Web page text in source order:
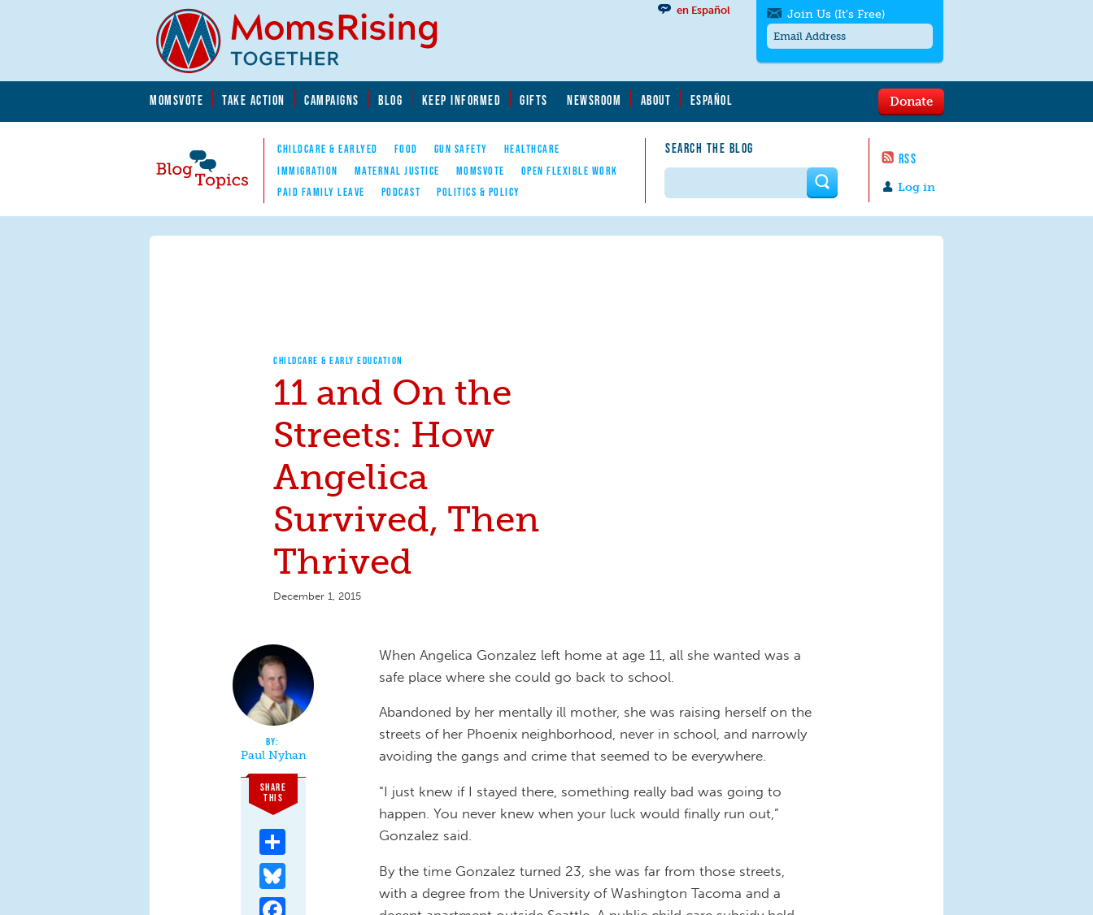
MOMSVOTE TAKE ACTION CAMPAIGNS BLOG KEEP INFORMED GIFTS NEWSROOM ABOUT ESPAÑOL
Blog Topics
Nav
CHILDCARE & EARLYED FOOD GUN SAFETY
HEALTHCARE
IMMIGRATION
MATERNAL JUSTICE MOMSVOTE
OPEN FLEXIBLE WORK
PAID FAMILY LEAVE
PODCAST POLITICS & POLICY
SEARCH THE BLOG
RSS
en Español
Log in
Donate
Join Us (It's Free)
messages/month. Msg & Data Rates May
to quit. For help textHELP
contact us.
Search form
CHILDCARE & EARLY EDUCATION
11 and On the
Streets: How
Angelica
Survived, Then
Thrived
December 1, 2015
Paul Nyhan
SHARE
THIS
When Angelica Gonzalez left home at age 11, all she wanted was a
safe place where she could go back to school.
Abandoned by her mentally ill mother, she was raising herself on the
streets of her Phoenix neighborhood, never in school, and narrowly
avoiding the gangs and crime that seemed to be everywhere.
“I just knew if I stayed there, something really bad was going to
happen. You never knew when your luck would finally run out,”
Gonzalez said.
By the time Gonzalez turned 23, she was far from those streets,
with a degree from the University of Washington Tacoma and a